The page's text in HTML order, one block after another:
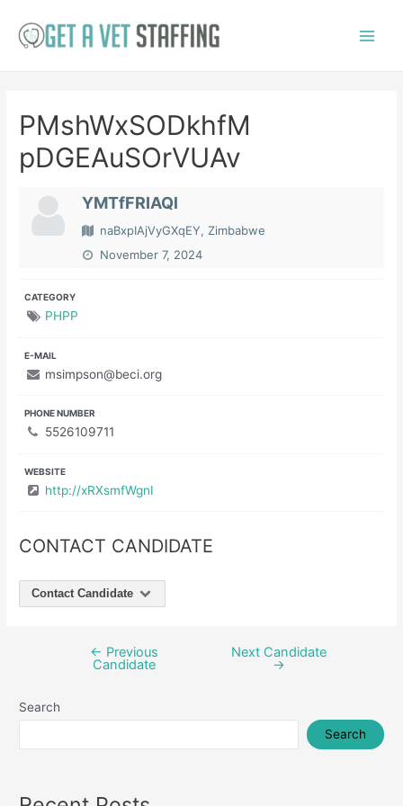
PMshWxSODkhfM
pDGEAuSOrVUAv
YMTfFRIAQl
naBxpIAjVyGXqEY, Zimbabwe
November 7, 2024
CATEGORY
PHPP
E-MAIL
msimpson@beci.org
PHONE NUMBER
5526109711
WEBSITE
http://xRXsmfWgnI
CONTACT CANDIDATE
Contact Candidate
← Previous
Candidate
Next Candidate
→
Search
Search